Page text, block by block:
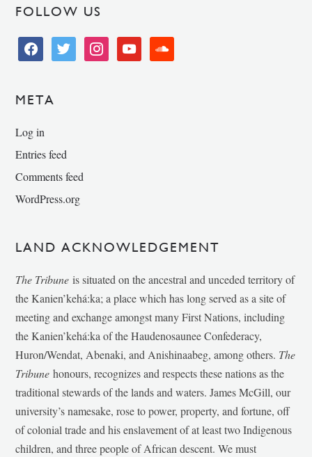
FOLLOW US
facebooktwitter instagramyoutube soundcloud
META
Log in
Entries feed
Comments feed
WordPress.org
LAND ACKNOWLEDGEMENT
The Tribune is situated on the ancestral and unceded territory of
the Kanien’kehá:ka; a place which has long served as a site of
meeting and exchange amongst many First Nations, including
the Kanien’kehá:ka of the Haudenosaunee Confederacy,
Huron/Wendat, Abenaki, and Anishinaabeg, among others. The
Tribunehonours, recognizes and respects these nations as the
traditional stewards of the lands and waters. James McGill, our
university’s namesake, rose to power, property, and fortune, off
of colonial trade and his enslavement of at least two Indigenous
children, and three people of African descent. We must